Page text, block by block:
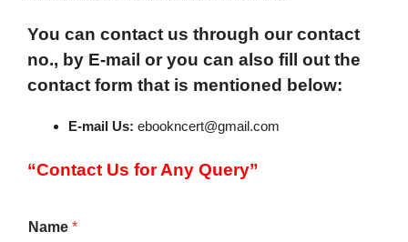
You can contact us through our contact
no., by E-mail or you can also fill out the
contact form that is mentioned below:
E-mail Us: ebookncert@gmail.com
“Contact Us for Any Query”
Name *